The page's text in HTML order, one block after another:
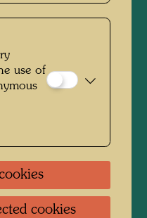
numbered 1-
use of
cookies